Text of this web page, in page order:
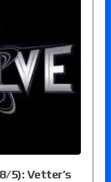
5): Vetter’s